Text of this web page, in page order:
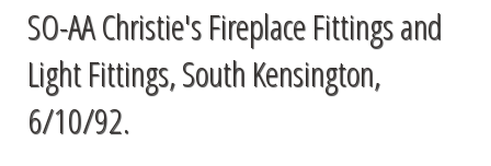
SO-AA Christie's Fireplace Fittings and
Light Fittings, South Kensington,
6/10/92.